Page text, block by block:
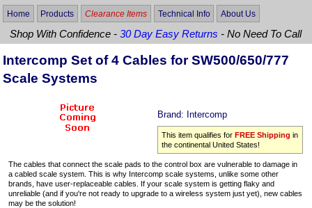
Home Products Clearance Items Technical Info About Us
Shop With Confidence -30 Day Easy Returns - No Need To Call
Intercomp Set of 4 Cables for SW500/650/777
Scale Systems
Brand: Intercomp
This item qualifies forFREE Shipping in
the continental United States!
The cables that connect the scale pads to the control box are vulnerable to damage in
a cabled scale system. This is why Intercomp scale systems, unlike some other
brands, have user-replaceable cables. If your scale system is getting flaky and
unreliable (and if you're not ready to upgrade to a wireless system just yet), new cables
may be the solution!